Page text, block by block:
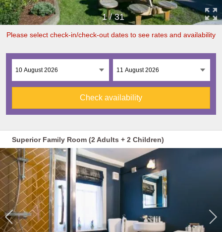
1/31
Please select check-in/check-out dates to see rates and availability
Check availability
Superior Family Room (2 Adults + 2 Children)